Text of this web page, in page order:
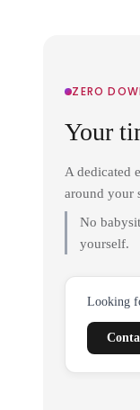
ZERO
Your
A dedicated
around your
No
yourself.
Looking